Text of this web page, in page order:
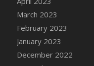
DFS Candy -
2022)
DFS Candy
DFS Candy
DFS Candy
March 2023
February 2023
January 2023
December 2022